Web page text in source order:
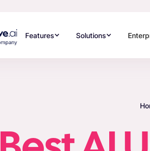
Features Solutions